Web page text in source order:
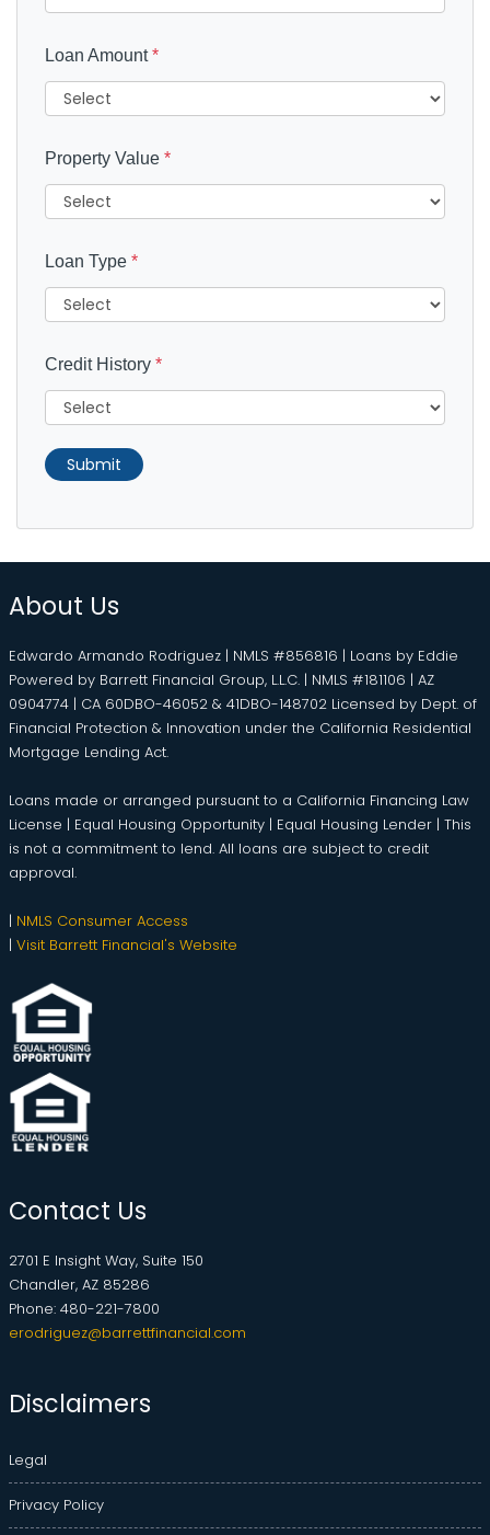
Loan Amount*
Property Value *
Loan Type *
Credit History *
Submit
About Us
Edwardo Armando Rodriguez | NMLS #856816 | Loans by Eddie
Powered by Barrett Financial Group, L.L.C. | NMLS #181106 | AZ
0904774 | CA 60DBO-46052 & 41DBO-148702 Licensed by Dept. of
Financial Protection & Innovation under the California Residential
Mortgage Lending Act.
Loans made or arranged pursuant to a California Financing Law
License | Equal Housing Opportunity | Equal Housing Lender | This
is not a commitment to lend. All loans are subject to credit
approval.
| NMLS Consumer Access
| Visit Barrett Financial's Website
Contact Us
2701 E Insight Way, Suite 150
Chandler, AZ 85286
Phone: 480-221-7800
erodriguez@barrettfinancial.com
Disclaimers
Legal
Privacy Policy